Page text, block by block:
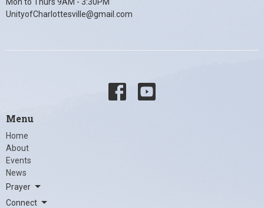
Mon to Thurs 9AM - 3:30PM
UnityofCharlottesville@gmail.com
Menu
Home
About
Events
News
Prayer
Connect